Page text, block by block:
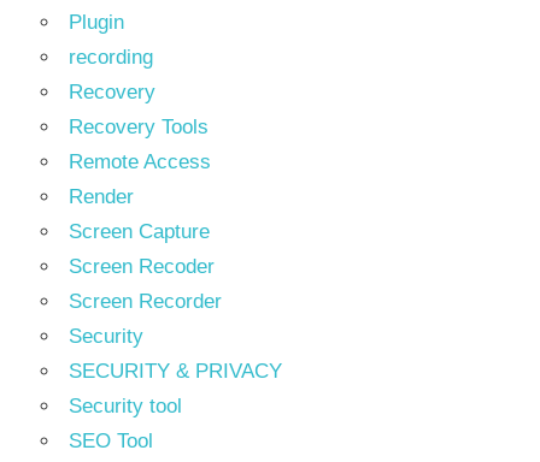
Plugin
recording
Recovery
Recovery Tools
Remote Access
Render
Screen Capture
Screen Recoder
Screen Recorder
Security
SECURITY & PRIVACY
Security tool
SEO Tool